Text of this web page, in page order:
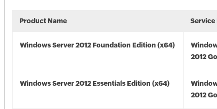
Product Name Service
Windows Server 2012 Foundation Edition (x64)
2012
Windows Server 2012 Essentials Edition (x64)
2012